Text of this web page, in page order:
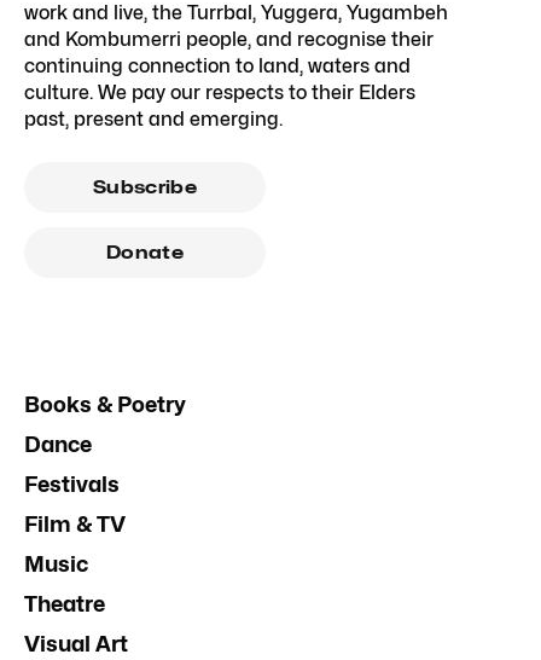
work and live, the Turrbal, Yuggera, Yugambeh
and Kombumerri people, and recognise their
continuing connection to land, waters and
culture. We pay our respects to their Elders
past, present and emerging.
Subscribe
Donate
Books & Poetry
Dance
Festivals
Film & TV
Music
Theatre
Visual Art